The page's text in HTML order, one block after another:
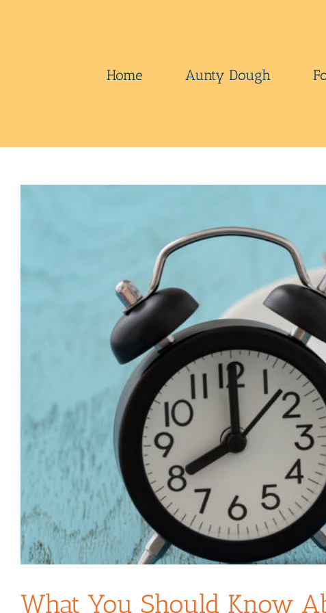
Home Aunty Dough
What You Should Know